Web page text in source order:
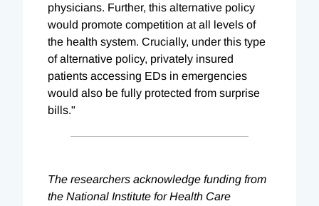
physicians. Further, this alternative policy
would promote competition at all levels of
the health system. Crucially, under this type
of alternative policy, privately insured
patients accessing EDs in emergencies
would also be fully protected from surprise
bills."
The researchers acknowledge funding from
the National Institute for Health Care